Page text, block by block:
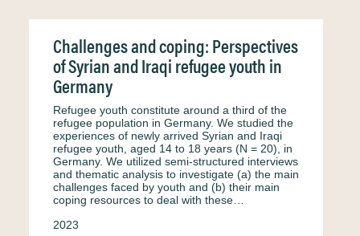
Challenges and coping: Perspectives
of Syrian and Iraqi refugee youth in
Germany
Refugee youth constitute around a third of the
refugee population in Germany. We studied the
experiences of newly arrived Syrian and Iraqi
refugee youth, aged 14 to 18 years (N = 20), in
Germany. We utilized semi-structured interviews
and thematic analysis to investigate (a) the main
challenges faced by youth and (b) their main
coping resources to deal with these…
2023